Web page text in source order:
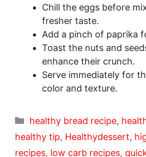
Chill the eggs before
fresher taste.
Add a pinch of paprika
Toast the nuts and
enhance their crunch.
Serve immediately for
color and texture.
Categories
healthy bread recipe,
healthy tip, Healthydessert,
recipes, low carb recipes,